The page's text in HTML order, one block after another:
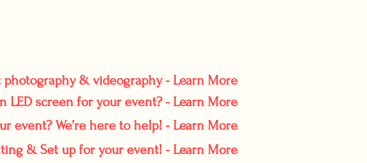
& videography - Learn More
LED screen for your event? - Learn More
event? We’re here to help! - Learn More
& Set up for your event! - Learn More